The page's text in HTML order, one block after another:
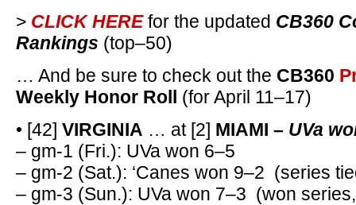
> CLICK HEREfor the updated CB360
Rankings (top–50)
… And be sure to check out the CB360
Weekly Honor Roll (for April 11–17)
• [42] VIRGINIA … at [2] MIAMI – UVa
– gm-1 (Fri.): UVa won 6–5
– gm-2 (Sat.): ‘Canes won 9–2 (series
– gm-3 (Sun.): UVa won 7–3 (won